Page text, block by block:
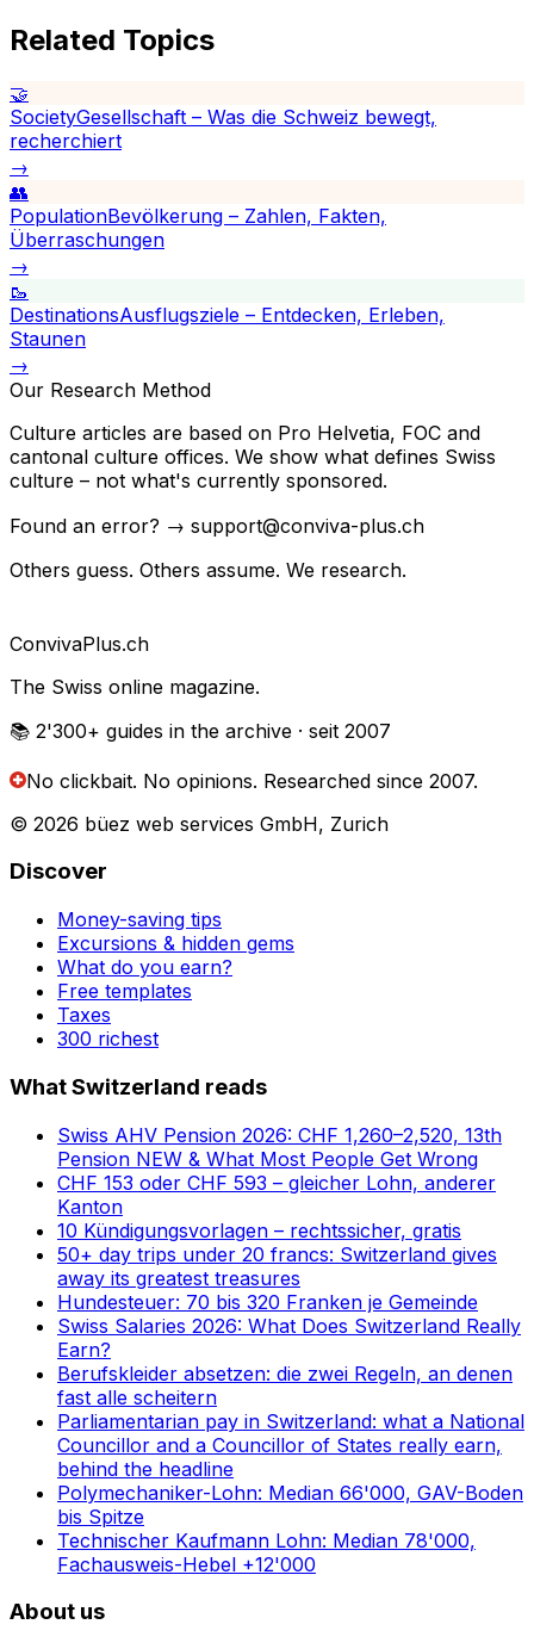
Related Topics
🤝
SocietyGesellschaft – Was die Schweiz bewegt,
recherchiert
→
👥
PopulationBevölkerung – Zahlen, Fakten,
Überraschungen
→
🥾
DestinationsAusflugsziele – Entdecken, Erleben,
Staunen
→
Our Research Method
Culture articles are based on Pro Helvetia, FOC and
cantonal culture offices. We show what defines Swiss
culture – not what's currently sponsored.
Found an error? → support@conviva-plus.ch
Others guess. Others assume. We research.
ConvivaPlus.ch
The Swiss online magazine.
📚 2'300+ guides in the archive · seit 2007
No clickbait. No opinions. Researched since 2007.
© 2026 büez web services GmbH, Zurich
Discover
Money-saving tips
Excursions & hidden gems
What do you earn?
Free templates
Taxes
300 richest
What Switzerland reads
Swiss AHV Pension 2026: CHF 1,260–2,520, 13th
Pension NEW & What Most People Get Wrong
CHF 153 oder CHF 593 – gleicher Lohn, anderer
Kanton
10 Kündigungsvorlagen – rechtssicher, gratis
50+ day trips under 20 francs: Switzerland gives
away its greatest treasures
Hundesteuer: 70 bis 320 Franken je Gemeinde
Swiss Salaries 2026: What Does Switzerland Really
Earn?
Berufskleider absetzen: die zwei Regeln, an denen
fast alle scheitern
Parliamentarian pay in Switzerland: what a National
Councillor and a Councillor of States really earn,
behind the headline
Polymechaniker-Lohn: Median 66'000, GAV-Boden
bis Spitze
Technischer Kaufmann Lohn: Median 78'000,
Fachausweis-Hebel +12'000
About us